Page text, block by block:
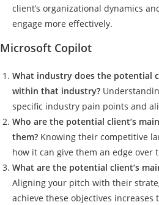
client’s organizational dynamics
engage more effectively.
Microsoft Copilot
What industry does the potential
within that industry?
specific industry pain points and
Who are the potential client’s
them? Knowing their competitive
how it can give them an edge over
What are the potential client’s
Aligning your pitch with their
achieve these objectives